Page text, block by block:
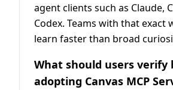
agent clients such as Claude,
Codex. Teams with that exact
learn faster than broad
What should users verify
adopting Canvas MCP